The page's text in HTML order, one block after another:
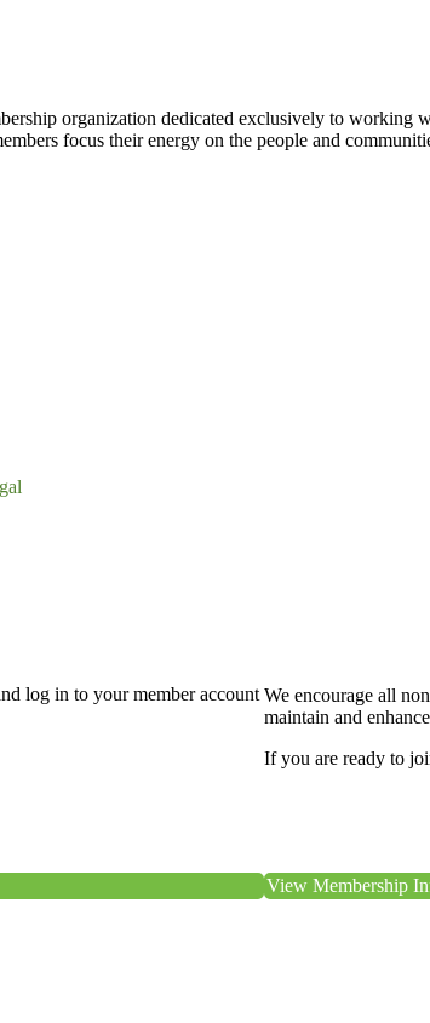
organization dedicated exclusively to
focus their energy on the people and
log in to your member account We encourage all
maintain and
If you are ready to
View Membership